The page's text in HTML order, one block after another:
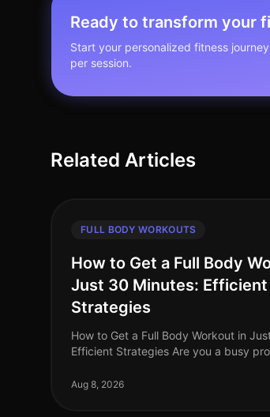
Ready to transform your
Start your personalized fitness
per session.
Related Articles
FULL BODY WORKOUTS
How to Get a Full Body
Just 30 Minutes: Efficient
Strategies
How to Get a Full Body Workout in
Efficient Strategies Are you a busy
intimidated by the thought of l
Aug 8, 2026